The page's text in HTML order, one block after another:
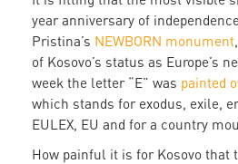
year anniversary of
Pristina’s NEWBORN monument
of Kosovo’s status as Europe’s
week the letter “E” was painted
which stands for exodus, exile,
EULEX, EU and for a country
How painful it is for Kosovo that